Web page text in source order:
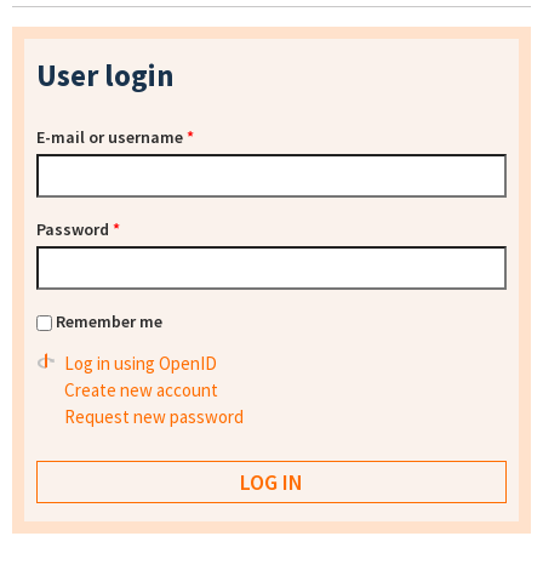
User login
E-mail or username*
Password *
Remember me
Log in using OpenID
Create new account
Request new password